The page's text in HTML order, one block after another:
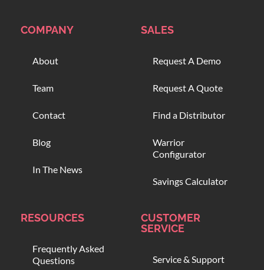
COMPANY
About
Team
Contact
Blog
In The News
SALES
Request A Demo
Request A Quote
Find a Distributor
Warrior
Configurator
Savings Calculator
RESOURCES
Frequently Asked
Questions
CUSTOMER
SERVICE
Service & Support